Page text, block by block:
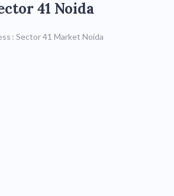
41 Noida
: Sector 41 Market Noida
Call : 8588842964/
0120-4228893